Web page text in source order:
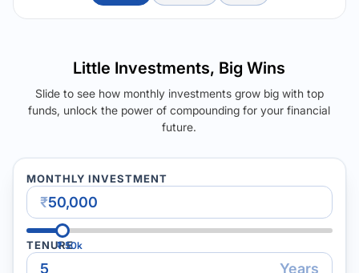
Little Investments, Big Wins
Slide to see how monthly investments grow big with top
funds, unlock the power of compounding for your financial
future.
MONTHLY INVESTMENT
₹
₹50k
TENURE
Years